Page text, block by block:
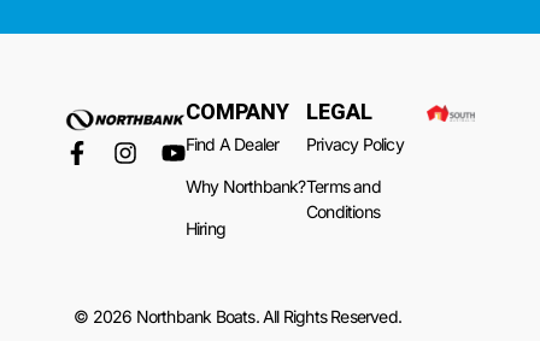
COMPANY
Find A Dealer
Why Northbank?
Hiring
LEGAL
Privacy Policy
Terms and
Conditions
© 2026 Northbank Boats. All Rights Reserved.